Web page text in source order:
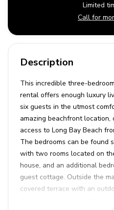
Limited
Call for
Description
This incredible three-
rental offers enough luxury
six guests in the utmost
amazing beachfront
access to Long Bay Beach
The bedrooms can be found
with two rooms located on
house, and an additional
guest cottage. Outside the
covered terrace with an